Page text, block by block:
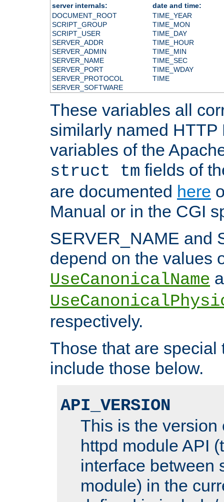
server internals:
date and time:
DOCUMENT_ROOT
SCRIPT_GROUP
SCRIPT_USER
SERVER_ADDR
SERVER_ADMIN
SERVER_NAME
SERVER_PORT
SERVER_PROTOCOL
SERVER_SOFTWARE
TIME_YEAR
TIME_MON
TIME_DAY
TIME_HOUR
TIME_MIN
TIME_SEC
TIME_WDAY
TIME
These variables all
similarly named HTTP
variables of the
struct tm fields of
are documented here
Manual or in the CGI
SERVER_NAME and
depend on the values
UseCanonicalName
respectively.
Those that are special
include those below.
API_VERSION
This is the version
httpd module API
interface between
module) in the